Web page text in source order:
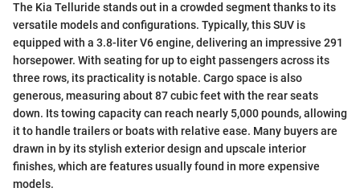
The Kia Telluride stands out in a crowded segment thanks to its
versatile models and configurations. Typically, this SUV is
equipped with a 3.8-liter V6 engine, delivering an impressive 291
horsepower. With seating for up to eight passengers across its
three rows, its practicality is notable. Cargo space is also
generous, measuring about 87 cubic feet with the rear seats
down. Its towing capacity can reach nearly 5,000 pounds, allowing
it to handle trailers or boats with relative ease. Many buyers are
drawn in by its stylish exterior design and upscale interior
finishes, which are features usually found in more expensive
models.